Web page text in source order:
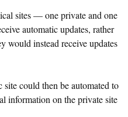
sites — one private and one
automatic updates, rather
would instead receive updates
could then be automated to
information on the private site